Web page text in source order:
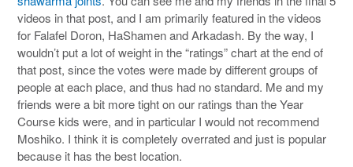
videos in that post, and I am primarily featured in the videos
for Falafel Doron, HaShamen and Arkadash. By the way, I
wouldn’t put a lot of weight in the “ratings” chart at the end of
that post, since the votes were made by different groups of
people at each place, and thus had no standard. Me and my
friends were a bit more tight on our ratings than the Year
Course kids were, and in particular I would not recommend
Moshiko. I think it is completely overrated and just is popular
because it has the best location.